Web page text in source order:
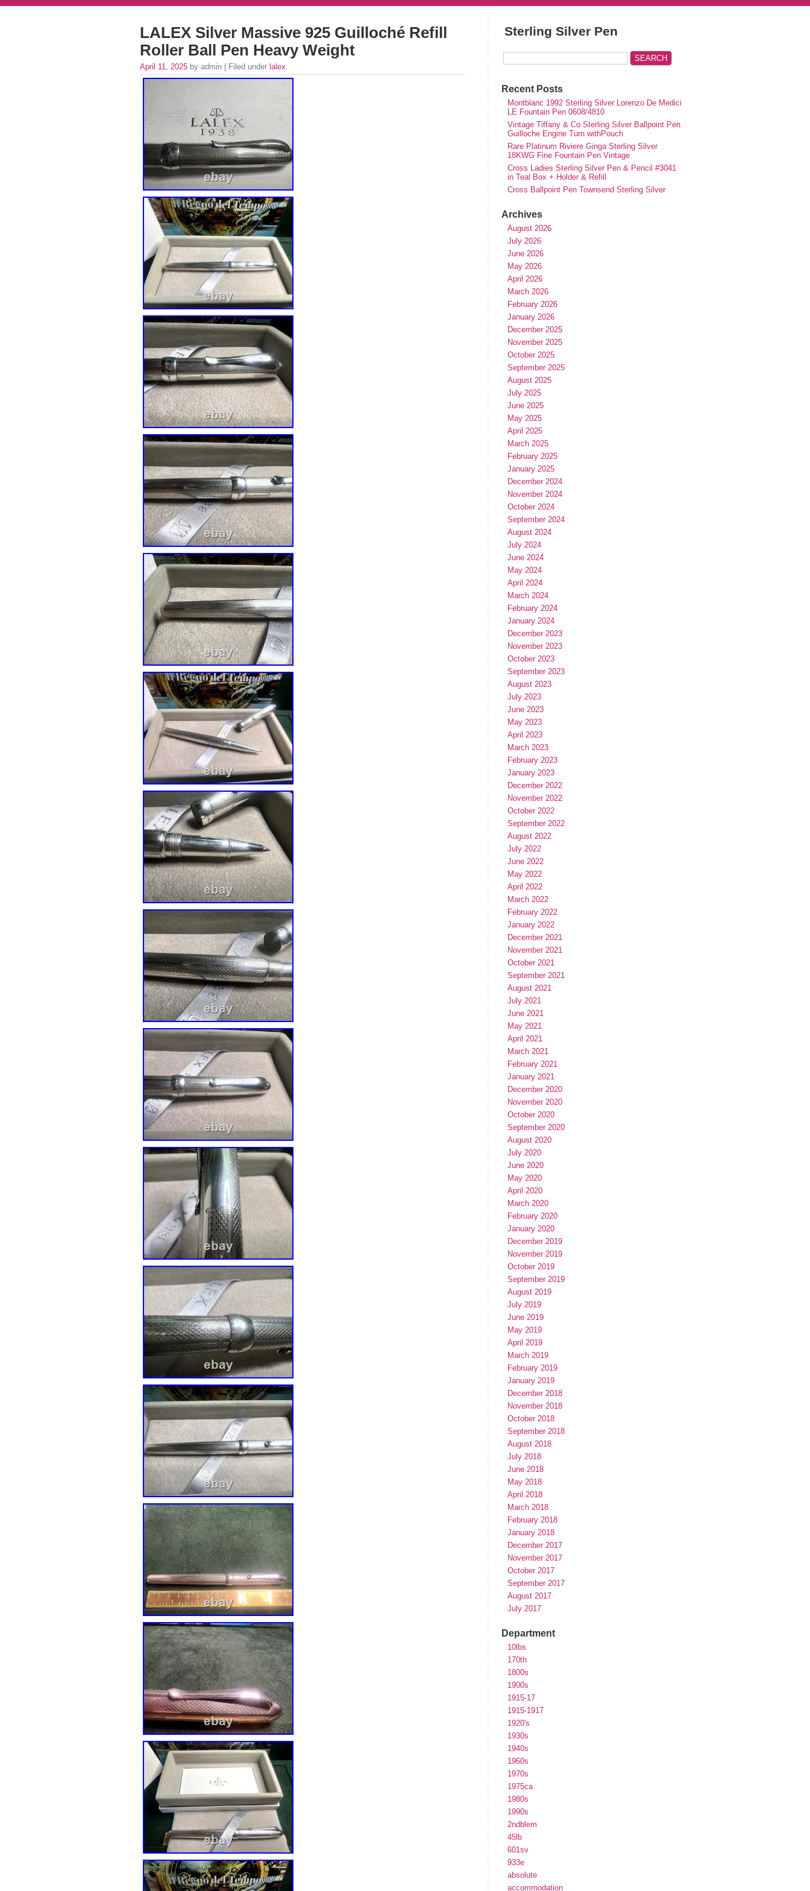
LALEX Silver Massive 925 Guilloché Refill
Roller Ball Pen Heavy Weight
April 11, 2025 by admin | Filed under lalex.
Sterling Silver Pen
Recent Posts
Montblanc 1992 Sterling Silver Lorenzo De Medici
LE Fountain Pen 0608/4810
Vintage Tiffany & Co Sterling Silver Ballpoint Pen
Guilloche Engine Turn withPouch
Rare Platinum Riviere Ginga Sterling Silver
18KWG Fine Fountain Pen Vintage
Cross Ladies Sterling Silver Pen & Pencil #3041
in Teal Box + Holder & Refill
Cross Ballpoint Pen Townsend Sterling Silver
Archives
August 2026
July 2026
June 2026
May 2026
April 2026
March 2026
February 2026
January 2026
December 2025
November 2025
October 2025
September 2025
August 2025
July 2025
June 2025
May 2025
April 2025
March 2025
February 2025
January 2025
December 2024
November 2024
October 2024
September 2024
August 2024
July 2024
June 2024
May 2024
April 2024
March 2024
February 2024
January 2024
December 2023
November 2023
October 2023
September 2023
August 2023
July 2023
June 2023
May 2023
April 2023
March 2023
February 2023
January 2023
December 2022
November 2022
October 2022
September 2022
August 2022
July 2022
June 2022
May 2022
April 2022
March 2022
February 2022
January 2022
December 2021
November 2021
October 2021
September 2021
August 2021
July 2021
June 2021
May 2021
April 2021
March 2021
February 2021
January 2021
December 2020
November 2020
October 2020
September 2020
August 2020
July 2020
June 2020
May 2020
April 2020
March 2020
February 2020
January 2020
December 2019
November 2019
October 2019
September 2019
August 2019
July 2019
June 2019
May 2019
April 2019
March 2019
February 2019
January 2019
December 2018
November 2018
October 2018
September 2018
August 2018
July 2018
June 2018
May 2018
April 2018
March 2018
February 2018
January 2018
December 2017
November 2017
October 2017
September 2017
August 2017
July 2017
Department
10lbs
170th
1800s
1900s
1915-17
1915-1917
1920's
1930s
1940s
1960s
1970s
1975ca
1980s
1990s
2ndblem
45lb
601sv
933e
absolute
accommodation